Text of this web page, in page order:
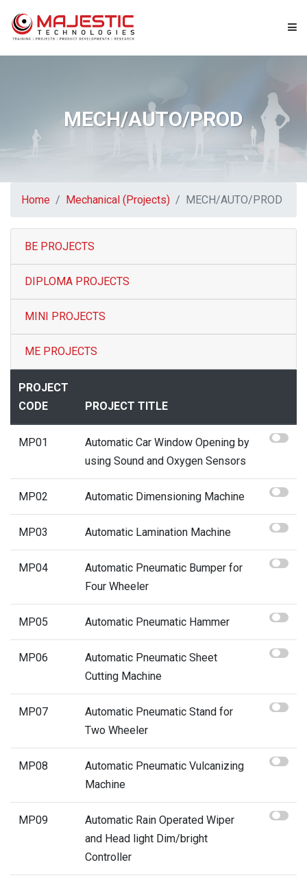
About us
IT Services
News & Events
Contact
MECH/AUTO/PROD
Home Mechanical (Projects) MECH/AUTO/PROD
BE PROJECTS
DIPLOMA PROJECTS
MINI PROJECTS
ME PROJECTS
PROJECT
CODE
PROJECT TITLE
MP01
Automatic Car Window Opening by
using Sound and Oxygen Sensors
MP02 Automatic Dimensioning Machine
MP03 Automatic Lamination Machine
MP04
Automatic Pneumatic Bumper for
Four Wheeler
MP05 Automatic Pneumatic Hammer
MP06
Automatic Pneumatic Sheet
Cutting Machine
MP07
Automatic Pneumatic Stand for
Two Wheeler
MP08
Automatic Pneumatic Vulcanizing
Machine
MP09
Automatic Rain Operated Wiper
and Head light Dim/bright
Controller